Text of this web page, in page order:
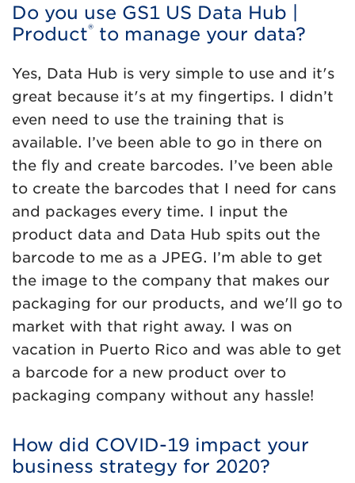
Do you use GS1 US Data Hub |
Product® to manage your data?
Yes, Data Hub is very simple to use and it's
great because it's at my fingertips. I didn’t
even need to use the training that is
available. I’ve been able to go in there on
the fly and create barcodes. I’ve been able
to create the barcodes that I need for cans
and packages every time. I input the
product data and Data Hub spits out the
barcode to me as a JPEG. I’m able to get
the image to the company that makes our
packaging for our products, and we'll go to
market with that right away. I was on
vacation in Puerto Rico and was able to get
a barcode for a new product over to
packaging company without any hassle!
How did COVID-19 impact your
business strategy for 2020?